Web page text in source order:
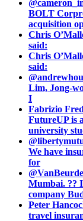
BOLT
acquisition
Chris
said:
Chris
said:
Lim, Jong-
I
Fabrizio
FutureUP is
university
We have
for
Mumbai. ??
company
Peter
travel